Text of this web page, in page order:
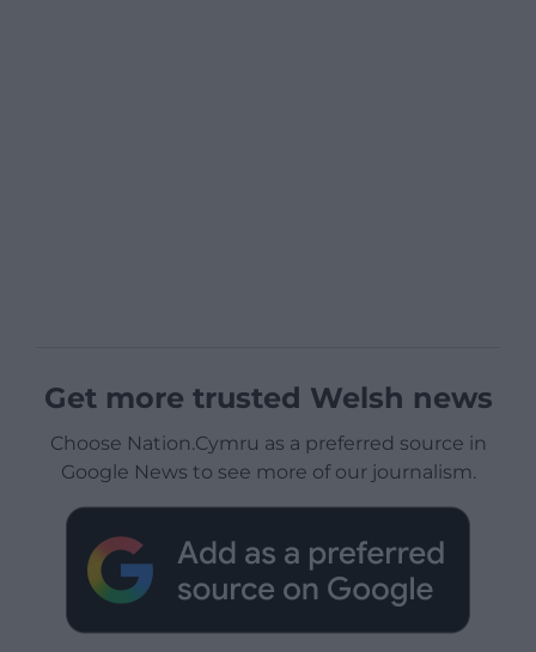
Get more trusted Welsh news
Choose Nation.Cymru as a preferred source in
Google News to see more of our journalism.